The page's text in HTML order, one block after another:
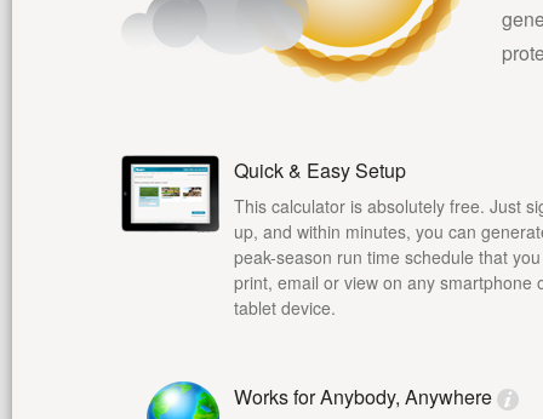
Quick & Easy Setup
This calculator is absolutely free. Just
up, and within minutes, you can
peak-season run time schedule that
print, email or view on any smartphone
tablet device.
Works for Anybody, Anywhere